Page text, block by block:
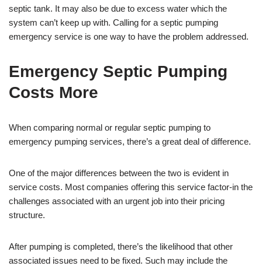
septic tank. It may also be due to excess water which the
system can’t keep up with. Calling for a septic pumping
emergency service is one way to have the problem addressed.
Emergency Septic Pumping
Costs More
When comparing normal or regular septic pumping to
emergency pumping services, there’s a great deal of difference.
One of the major differences between the two is evident in
service costs. Most companies offering this service factor-in the
challenges associated with an urgent job into their pricing
structure.
After pumping is completed, there’s the likelihood that other
associated issues need to be fixed. Such may include the